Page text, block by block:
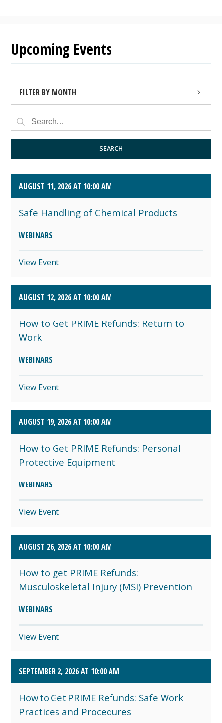
Upcoming Events
FILTER BY MONTH
AUGUST 2026 (4)
SEPTEMBER 2026 (8)
SEARCH
AUGUST 11, 2026 AT 10:00 AM
Safe Handling of Chemical Products
WEBINARS
View Event
AUGUST 12, 2026 AT 10:00 AM
How to Get PRIME Refunds: Return to
Work
WEBINARS
View Event
AUGUST 19, 2026 AT 10:00 AM
How to Get PRIME Refunds: Personal
Protective Equipment
WEBINARS
View Event
AUGUST 26, 2026 AT 10:00 AM
How to get PRIME Refunds:
Musculoskeletal Injury (MSI) Prevention
WEBINARS
View Event
SEPTEMBER 2, 2026 AT 10:00 AM
How to Get PRIME Refunds: Safe Work
Practices and Procedures